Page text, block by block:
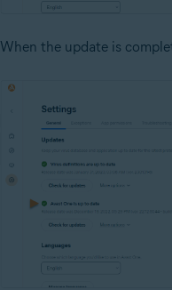
When the update is